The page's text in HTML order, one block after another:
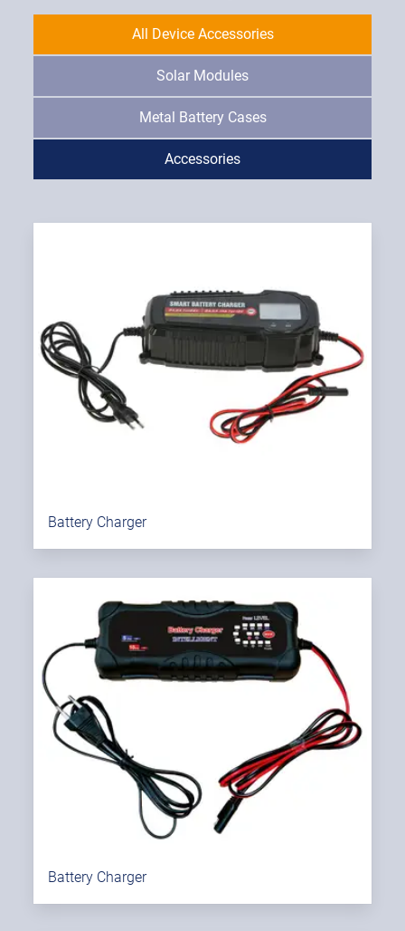
All Device Accessories
Solar Modules
Metal Battery Cases
Accessories
Battery Charger
Battery Charger